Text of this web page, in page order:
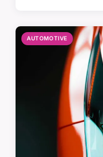
AUTOMOTIVE